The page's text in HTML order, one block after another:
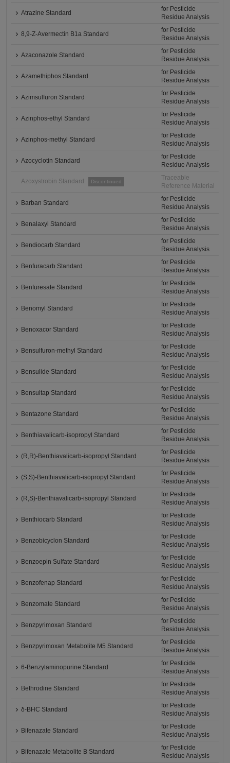
Atrazine Standard
for Pesticide
Residue Analysis
8,9-Z-Avermectin B1a Standard
for Pesticide
Residue Analysis
Azaconazole Standard
for Pesticide
Residue Analysis
Azamethiphos Standard
for Pesticide
Residue Analysis
Azimsulfuron Standard
for Pesticide
Residue Analysis
Azinphos-ethyl Standard
for Pesticide
Residue Analysis
Azinphos-methyl Standard
for Pesticide
Residue Analysis
Azocyclotin Standard
for Pesticide
Residue Analysis
Azoxystrobin Standard Discontinued
Traceable
Reference Material
Barban Standard
for Pesticide
Residue Analysis
Benalaxyl Standard
for Pesticide
Residue Analysis
Bendiocarb Standard
for Pesticide
Residue Analysis
Benfuracarb Standard
for Pesticide
Residue Analysis
Benfuresate Standard
for Pesticide
Residue Analysis
Benomyl Standard
for Pesticide
Residue Analysis
Benoxacor Standard
for Pesticide
Residue Analysis
Bensulfuron-methyl Standard
for Pesticide
Residue Analysis
Bensulide Standard
for Pesticide
Residue Analysis
Bensultap Standard
for Pesticide
Residue Analysis
Bentazone Standard
for Pesticide
Residue Analysis
Benthiavalicarb-isopropyl Standard
for Pesticide
Residue Analysis
(R,R)-Benthiavalicarb-isopropyl Standard
for Pesticide
Residue Analysis
(S,S)-Benthiavalicarb-isopropyl Standard
for Pesticide
Residue Analysis
(R,S)-Benthiavalicarb-isopropyl Standard
for Pesticide
Residue Analysis
Benthiocarb Standard
for Pesticide
Residue Analysis
Benzobicyclon Standard
for Pesticide
Residue Analysis
Benzoepin Sulfate Standard
for Pesticide
Residue Analysis
Benzofenap Standard
for Pesticide
Residue Analysis
Benzomate Standard
for Pesticide
Residue Analysis
Benzpyrimoxan Standard
for Pesticide
Residue Analysis
Benzpyrimoxan Metabolite M5 Standard
for Pesticide
Residue Analysis
6-Benzylaminopurine Standard
for Pesticide
Residue Analysis
Bethrodine Standard
for Pesticide
Residue Analysis
δ-BHC Standard
for Pesticide
Residue Analysis
Bifenazate Standard
for Pesticide
Residue Analysis
Bifenazate Metabolite B Standard
for Pesticide
Residue Analysis